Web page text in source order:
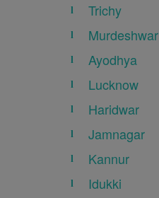
Trichy
Murdeshwar
Ayodhya
Lucknow
Haridwar
Jamnagar
Kannur
Idukki